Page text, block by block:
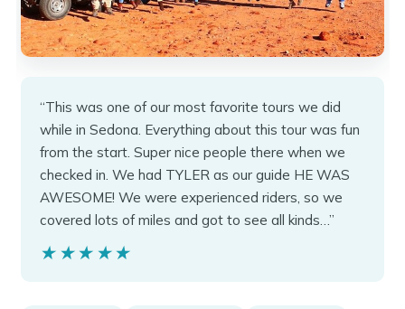
“This was one of our most favorite tours we did
while in Sedona. Everything about this tour was fun
from the start. Super nice people there when we
checked in. We had TYLER as our guide HE WAS
AWESOME! We were experienced riders, so we
covered lots of miles and got to see all kinds…”
★★★★★
★★★★★